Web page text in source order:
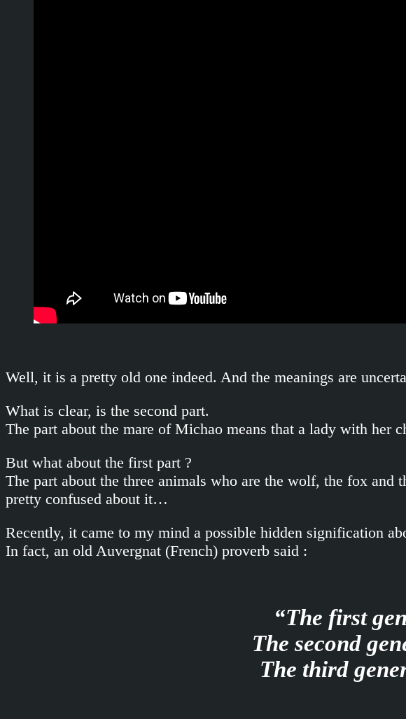
Well, it is a pretty old one indeed. And the meanings are
What is clear, is the second part.
The part about the mare of Michao means that a lady with her
But what about the first part ?
The part about the three animals who are the wolf, the fox
pretty confused about it…
Recently, it came to my mind a possible hidden signification
In fact, an old Auvergnat (French) proverb said :
“The first
The second
The third